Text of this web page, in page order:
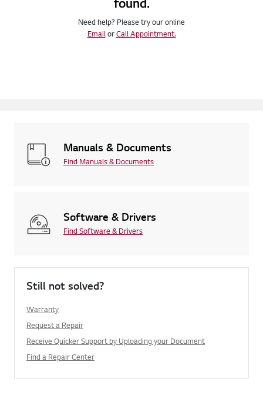
Need help? Please try our online
EmailorCall Appointment.
Manuals & Documents
Find Manuals & Documents
Software & Drivers
Find Software & Drivers
Still not solved?
Warranty
Request a Repair
Receive Quicker Support by Uploading your Document
Find a Repair Center